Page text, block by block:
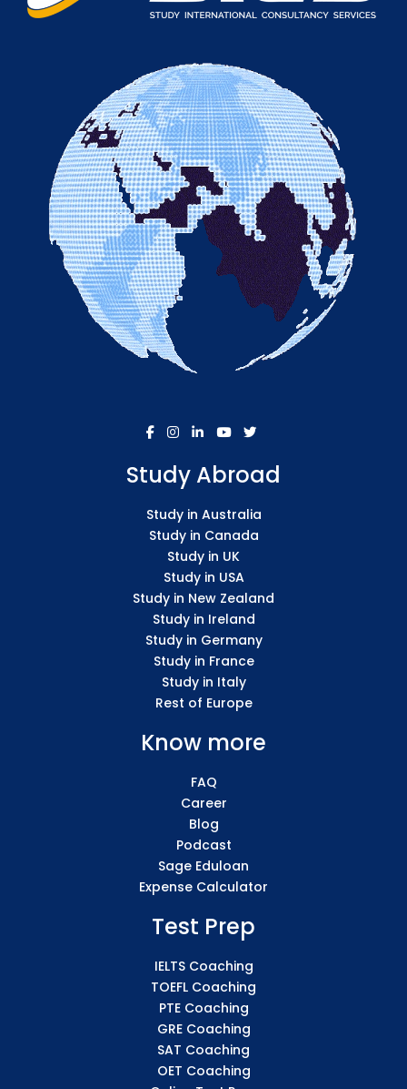
Study Abroad
Study in Australia
Study in Canada
Study in UK
Study in USA
Study in New Zealand
Study in Ireland
Study in Germany
Study in France
Study in Italy
Rest of Europe
Know more
FAQ
Career
Blog
Podcast
Sage Eduloan
Expense Calculator
Test Prep
IELTS Coaching
TOEFL Coaching
PTE Coaching
GRE Coaching
SAT Coaching
OET Coaching